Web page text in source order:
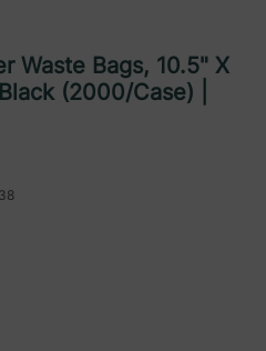
Waste Bags, 10.5" X
(2000/Case) |